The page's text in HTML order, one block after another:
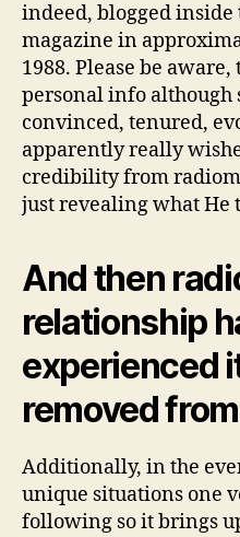
indeed, blogged inside
magazine in
1988. Please be
personal info although
convinced, tenured,
apparently really
credibility from
just revealing what He
And then
relationship
experienced
removed
Additionally, in the
unique situations one
following so it brings